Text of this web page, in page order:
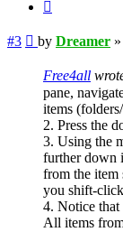
#3 Post
by Dreamer »
Free4all
pane,
items
2. Press the
3. Using the
further down
from the item
you shift-
4. Notice that
All items